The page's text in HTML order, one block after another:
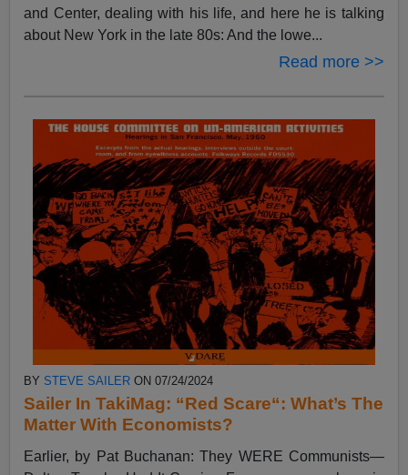
and Center, dealing with his life, and here he is talking
about New York in the late 80s: And the lowe...
Read more >>
BY STEVE SAILER ON 07/24/2024
Sailer In TakiMag: “Red Scare“: What’s The
Matter With Economists?
Earlier, by Pat Buchanan: They WERE Communists—